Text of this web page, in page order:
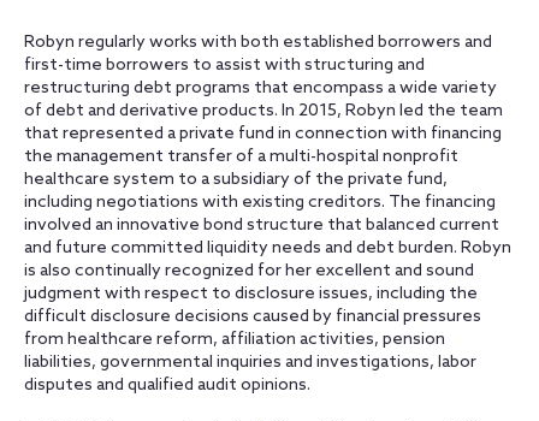
Robyn regularly works with both established borrowers and
first-time borrowers to assist with structuring and
restructuring debt programs that encompass a wide variety
of debt and derivative products. In 2015, Robyn led the team
that represented a private fund in connection with financing
the management transfer of a multi-hospital nonprofit
healthcare system to a subsidiary of the private fund,
including negotiations with existing creditors. The financing
involved an innovative bond structure that balanced current
and future committed liquidity needs and debt burden. Robyn
is also continually recognized for her excellent and sound
judgment with respect to disclosure issues, including the
difficult disclosure decisions caused by financial pressures
from healthcare reform, affiliation activities, pension
liabilities, governmental inquiries and investigations, labor
disputes and qualified audit opinions.